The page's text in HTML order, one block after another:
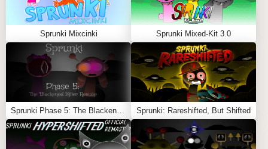
mod, enhancing the eerie atmosphere that builds as
the song progresses.
Visuals and Theme
The art and animation in Sprunkincomplement the tone
of the mod, starting with a colorful and playful aesthetic
that matches the upbeat music. However, when the
spooky shift occurs, the visuals become darker and
more unsettling, aligning with the song’s creepy
transformation. This dynamic change in visuals and
Sprunki Mixcinki Sprunki Mixed-Kit 3.0
Sprunki: Rareshifted, But Shifted